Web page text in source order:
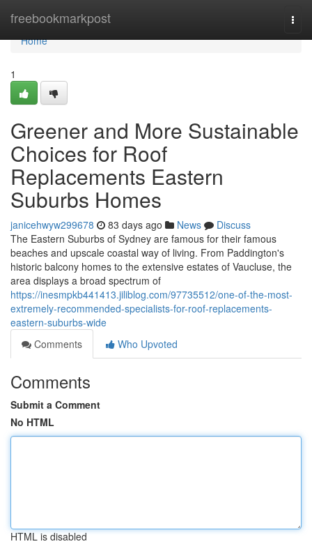
freebookmarkpost
Home
Home
1
Greener and More Sustainable
Choices for Roof
Replacements Eastern
Suburbs Homes
janicehwyw299678 83 days ago News
Discuss
The Eastern Suburbs of Sydney are famous for their famous
beaches and upscale coastal way of living. From Paddington's
historic balcony homes to the extensive estates of Vaucluse, the
area displays a broad spectrum of
https://inesmpkb441413.jiliblog.com/97735512/one-of-the-most-
extremely-recommended-specialists-for-roof-replacements-
eastern-suburbs-wide
Comments
Who Upvoted
Comments
Submit a Comment
No HTML
HTML is disabled